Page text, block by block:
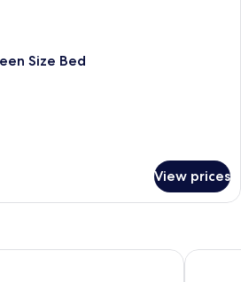
Size Bed
View prices
New Street Station ibis